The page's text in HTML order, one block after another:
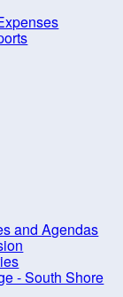
and Agendas
- South Shore